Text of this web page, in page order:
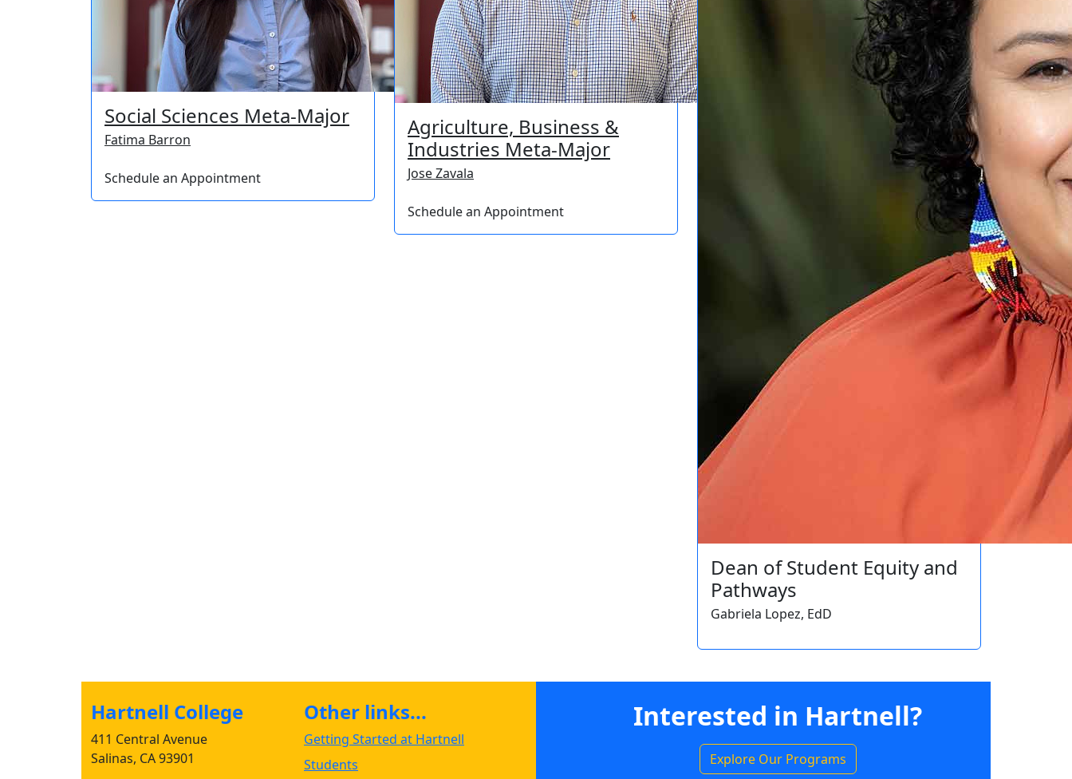
Social Sciences Meta-Major
Fatima Barron
Schedule an Appointment
Agriculture, Business &
Industries Meta-Major
Jose Zavala
Schedule an Appointment
Dean of Student Equity and
Pathways
Gabriela Lopez, EdD
Interested in Hartnell?
Explore Our Programs
Hartnell College
411 Central Avenue
Salinas, CA 93901
Other links...
Getting Started at Hartnell
Students